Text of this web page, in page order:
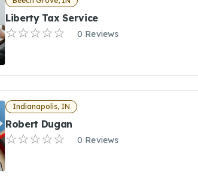
Liberty Tax Service
0 Reviews
Indianapolis, IN
Robert Dugan
0 Reviews